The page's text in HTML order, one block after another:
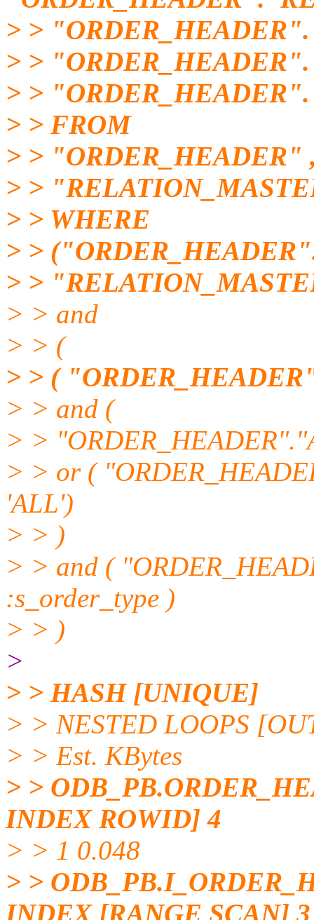
> >
> >
> >
> > FROM
> > "ORDER_HEADER"
> >
> > WHERE
> >
> >
> > and
> > (
> > (
> > and (
> >
> > or (
'ALL')
> > )
> > and (
:s_order_type )
> > )
>
> > HASH [UNIQUE]
> > NESTED LOOPS
> > Est. KBytes
> >
INDEX ROWID] 4
> > 1 0.048
> >
INDEX [RANGE SCAN] 3